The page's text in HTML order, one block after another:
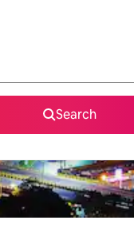
Search